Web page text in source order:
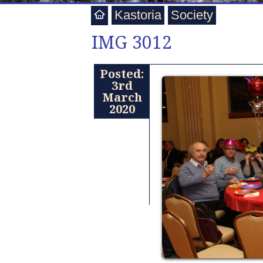
Kastoria Society
IMG 3012
Posted:
3rd
March
2020